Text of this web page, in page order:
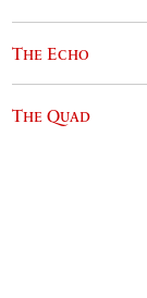
The Echo
The Quad